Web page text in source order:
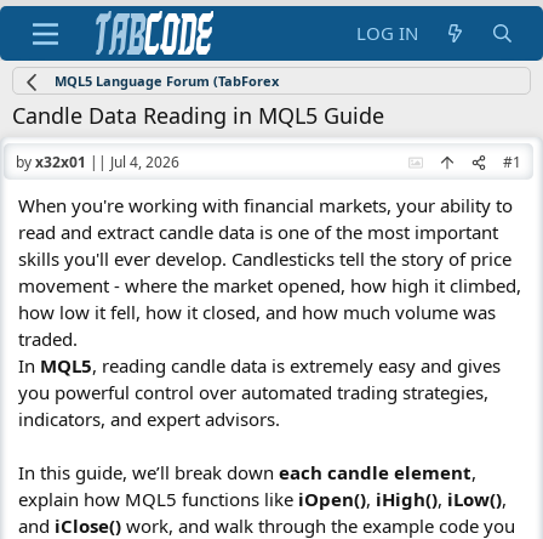
LOG IN
MQL5 Language Forum (TabForex
Candle Data Reading in MQL5 Guide
byx32x01 || Jul 4, 2026 #1
When you're working with financial markets, your ability to
read and extract candle data is one of the most important
skills you'll ever develop. Candlesticks tell the story of price
movement - where the market opened, how high it climbed,
how low it fell, how it closed, and how much volume was
traded.
In MQL5, reading candle data is extremely easy and gives
you powerful control over automated trading strategies,
indicators, and expert advisors.
In this guide, we’ll break down each candle element,
explain how MQL5 functions like iOpen(), iHigh(), iLow(),
and iClose() work, and walk through the example code you